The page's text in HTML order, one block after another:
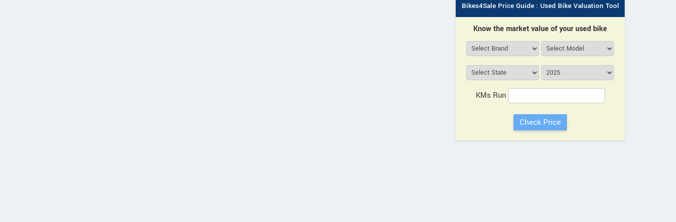
Bikes4Sale Price Guide : Used Bike Valuation Tool
Know the market value of your used bike
KMs Run